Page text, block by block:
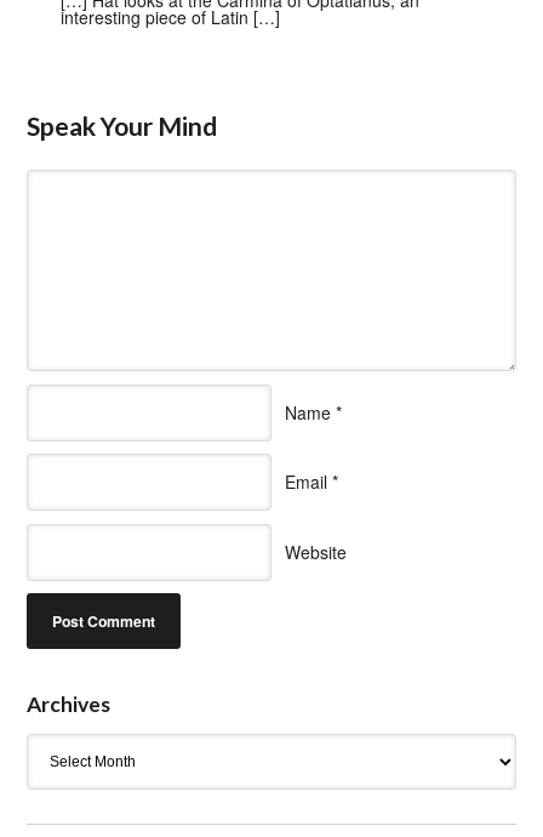
interesting piece of Latin […]
Speak Your Mind
Name *
Email *
Website
Archives